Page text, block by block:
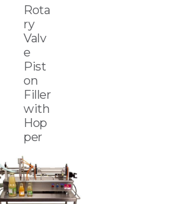
Rota
ry
Valv
e
Pist
on
Filler
with
Hop
per